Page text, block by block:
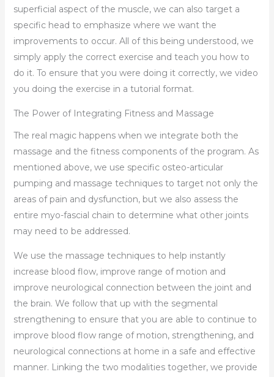
superficial aspect of the muscle, we can also target a
specific head to emphasize where we want the
improvements to occur. All of this being understood, we
simply apply the correct exercise and teach you how to
do it. To ensure that you were doing it correctly, we video
you doing the exercise in a tutorial format.
The Power of Integrating Fitness and Massage
The real magic happens when we integrate both the
massage and the fitness components of the program. As
mentioned above, we use specific osteo-articular
pumping and massage techniques to target not only the
areas of pain and dysfunction, but we also assess the
entire myo-fascial chain to determine what other joints
may need to be addressed.
We use the massage techniques to help instantly
increase blood flow, improve range of motion and
improve neurological connection between the joint and
the brain. We follow that up with the segmental
strengthening to ensure that you are able to continue to
improve blood flow range of motion, strengthening, and
neurological connections at home in a safe and effective
manner. Linking the two modalities together, we provide